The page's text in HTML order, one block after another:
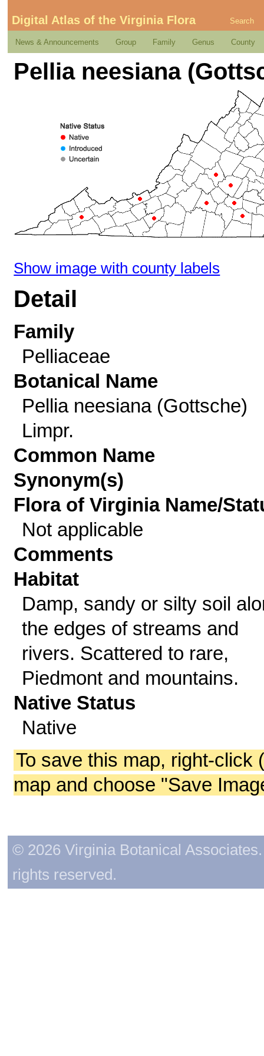
Digital Atlas of the Virginia Flora Search
News & Announcements Group Family Genus County
Pellia neesiana
Show image with county labels
Detail
Family
Pelliaceae
Botanical Name
Pellia neesiana (Gottsche)
Limpr.
Common Name
Synonym(s)
Flora of Virginia Name/
Not applicable
Comments
Habitat
Damp, sandy or silty soil
the edges of streams and
rivers. Scattered to rare,
Piedmont and mountains.
Native Status
Native
To save this map, right-click
map and choose "Save
© 2026 Virginia Botanical
rights reserved.